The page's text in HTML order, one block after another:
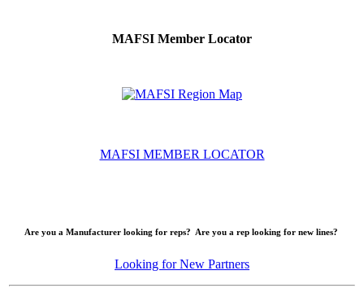
MAFSI Member Locator
MAFSI MEMBER LOCATOR
Are you a Manufacturer looking for reps? Are you a rep looking for new lines?
Looking for New Partners